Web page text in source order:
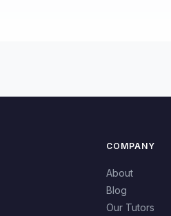
COMPANY
About
Blog
Our Tutors